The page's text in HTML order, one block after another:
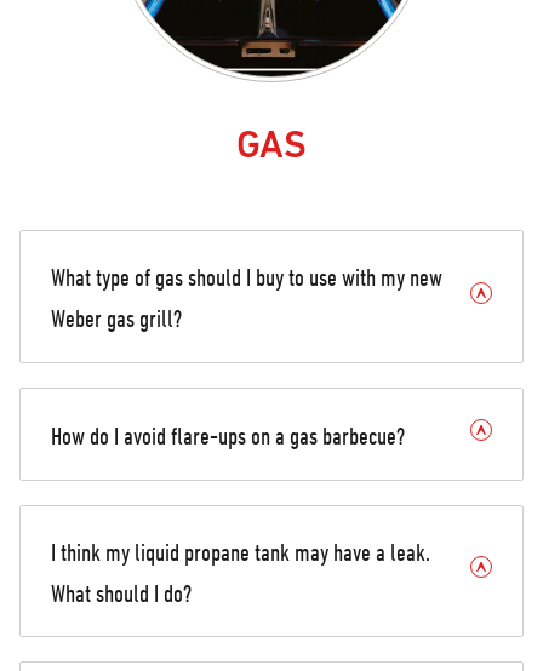
GAS
What type of gas should I buy to use with my new
Weber gas grill?
How do I avoid flare-ups on a gas barbecue?
I think my liquid propane tank may have a leak.
What should I do?